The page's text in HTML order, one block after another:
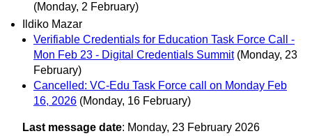
(Monday, 2 February)
Ildiko Mazar
Verifiable Credentials for Education Task Force Call -
Mon Feb 23 - Digital Credentials Summit (Monday, 23
February)
Cancelled: VC-Edu Task Force call on Monday Feb
16, 2026 (Monday, 16 February)
Last message date: Monday, 23 February 2026